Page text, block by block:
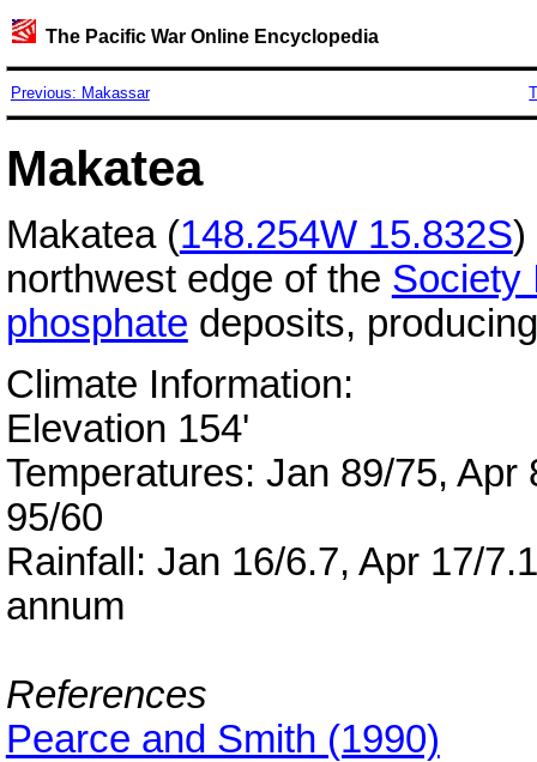
The Pacific War Online Encyclopedia
Previous: Makassar
Makatea
Makatea (148.254W 15.832S)
northwest edge of the Society
phosphate deposits,
Climate Information:
Elevation 154'
Temperatures: Jan 89/75,
95/60
Rainfall: Jan 16/6.7, Apr 17/
annum
References
Pearce and Smith (1990)